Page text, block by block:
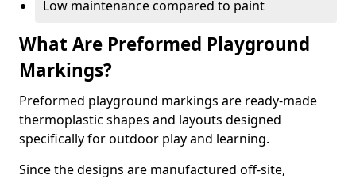
Low maintenance compared to paint
What Are Preformed Playground
Markings?
Preformed playground markings are ready-made
thermoplastic shapes and layouts designed
specifically for outdoor play and learning.
Since the designs are manufactured off-site,